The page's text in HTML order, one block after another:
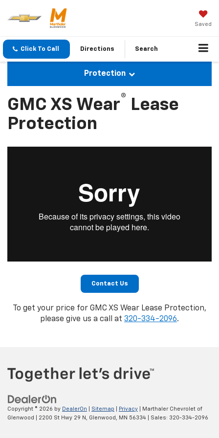
Saved
Click To Call Directions Search
Protection
GMC XS Wear® Lease
Protection
Contact Us
To get your price for GMC XS Wear Lease Protection,
please give us a call at 320-334-2096.
Copyright © 2026 by DealerOn Sitemap Privacy | Marthaler Chevrolet of
Glenwood
2200 St Hwy 29 N, Glenwood, MN 56334 | Sales: 320-334-2096